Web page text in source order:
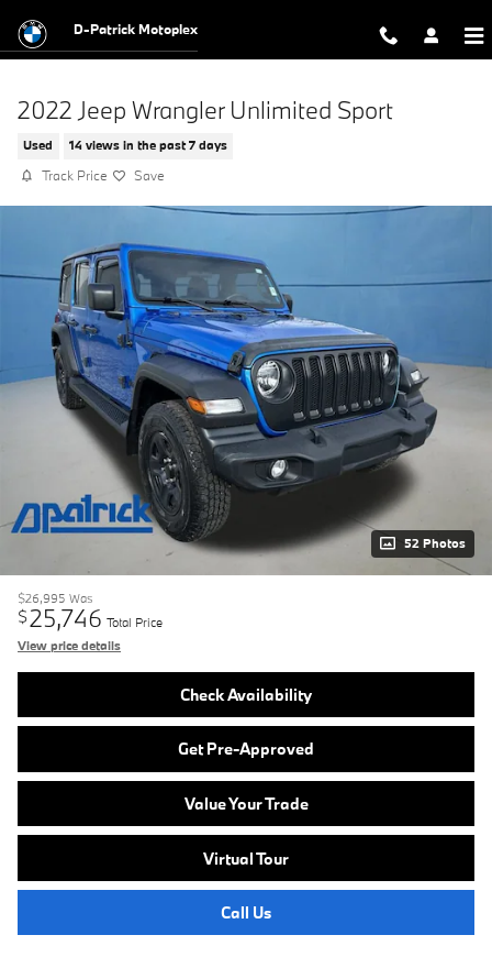
D-Patrick Motoplex
2022 Jeep Wrangler Unlimited Sport
Used 14 views in the past 7 days
Track Price Save
52 Photos
$26,995 Was
$25,746 Total Price
View price details
Check Availability
Get Pre-Approved
Value Your Trade
Virtual Tour
Call Us